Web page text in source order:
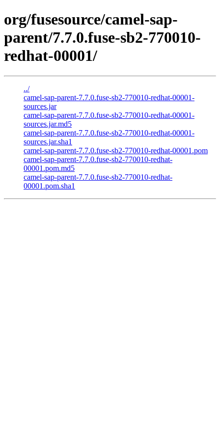
org/fusesource/camel-sap-
parent/7.7.0.fuse-sb2-770010-
redhat-00001/
../
camel-sap-parent-7.7.0.fuse-sb2-770010-redhat-00001-
sources.jar
camel-sap-parent-7.7.0.fuse-sb2-770010-redhat-00001-
sources.jar.md5
camel-sap-parent-7.7.0.fuse-sb2-770010-redhat-00001-
sources.jar.sha1
camel-sap-parent-7.7.0.fuse-sb2-770010-redhat-00001.pom
camel-sap-parent-7.7.0.fuse-sb2-770010-redhat-
00001.pom.md5
camel-sap-parent-7.7.0.fuse-sb2-770010-redhat-
00001.pom.sha1